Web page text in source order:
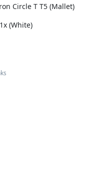
Circle T T5 (Mallet)
(White)